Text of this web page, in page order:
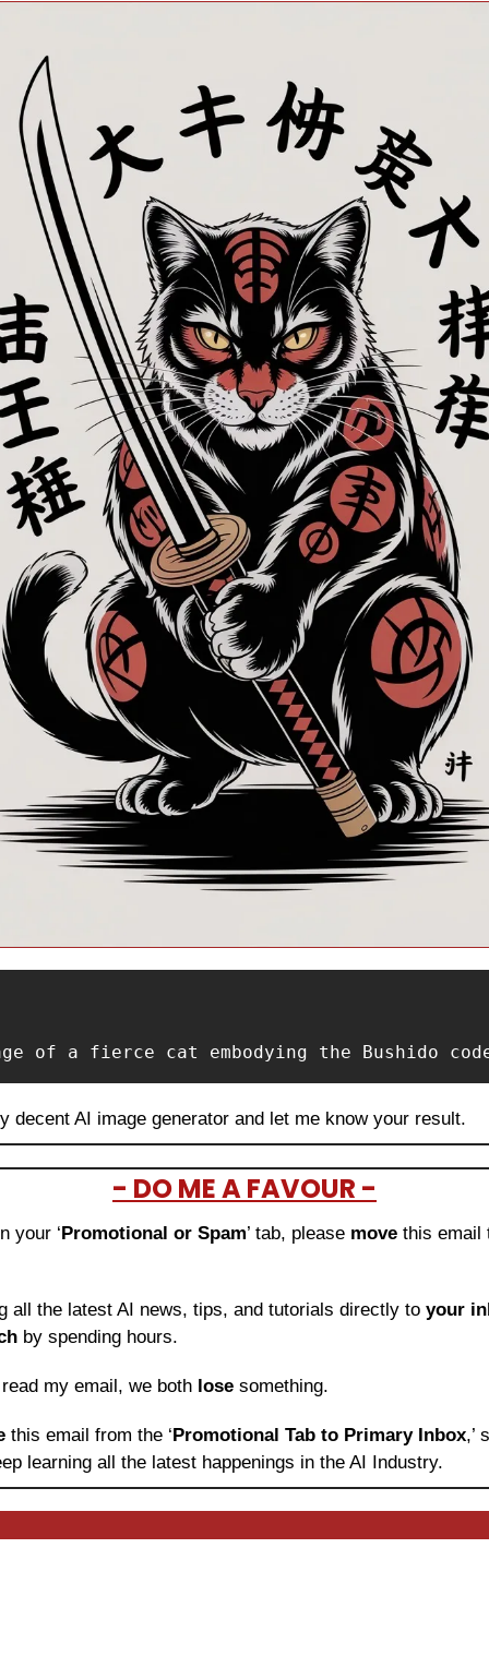
of a fierce cat embodying the Bushido
decent AI image generator and let me know your result.
- DO ME A FAVOUR -
your ‘Promotional or Spam’ tab, please move this
all the latest AI news, tips, and tutorials directly to your
by spending hours.
read my email, we both lose something.
this email from the ‘Promotional Tab to Primary Inbox,’
learning all the latest happenings in the AI Industry.